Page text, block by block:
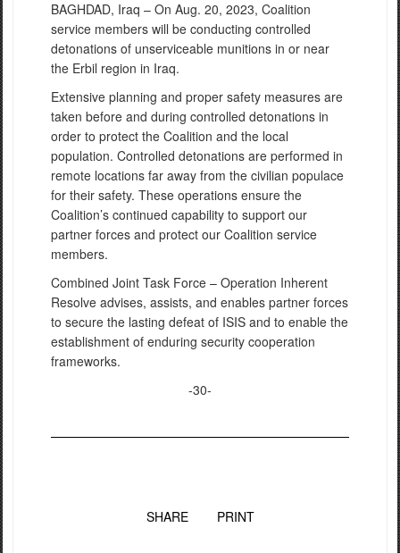
BAGHDAD, Iraq – On Aug. 20, 2023, Coalition
service members will be conducting controlled
detonations of unserviceable munitions in or near
the Erbil region in Iraq.
Extensive planning and proper safety measures are
taken before and during controlled detonations in
order to protect the Coalition and the local
population. Controlled detonations are performed in
remote locations far away from the civilian populace
for their safety. These operations ensure the
Coalition’s continued capability to support our
partner forces and protect our Coalition service
members.
Combined Joint Task Force – Operation Inherent
Resolve advises, assists, and enables partner forces
to secure the lasting defeat of ISIS and to enable the
establishment of enduring security cooperation
frameworks.
-30-
SHARE PRINT